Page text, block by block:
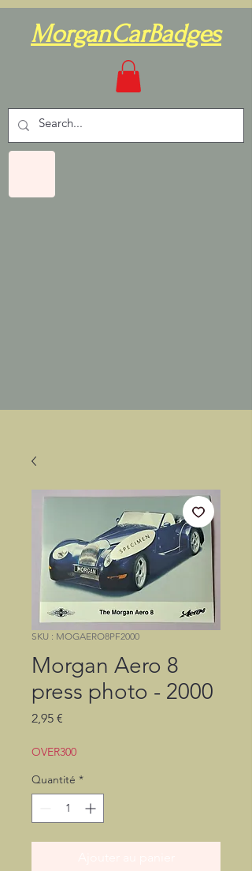
MorganCarBadges
SKU : MOGAERO8PF2000
Morgan Aero 8
press photo - 2000
2,95 €
OVER300
Quantité *